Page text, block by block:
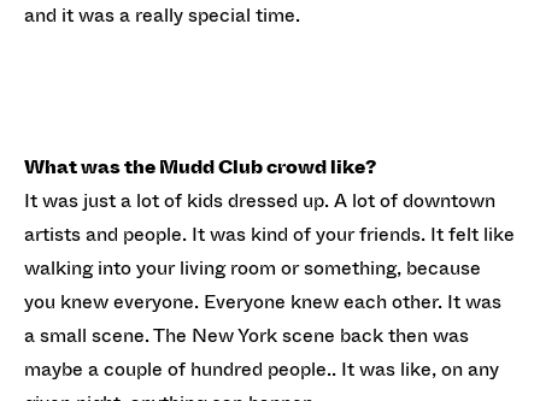
and it was a really special time.
What was the Mudd Club crowd like?
It was just a lot of kids dressed up. A lot of downtown
artists and people. It was kind of your friends. It felt like
walking into your living room or something, because
you knew everyone. Everyone knew each other. It was
a small scene. The New York scene back then was
maybe a couple of hundred people.. It was like, on any